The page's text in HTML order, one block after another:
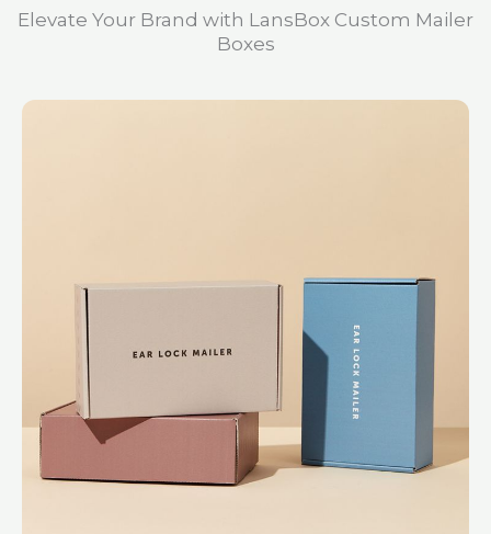
Elevate Your Brand with LansBox Custom Mailer
Boxes